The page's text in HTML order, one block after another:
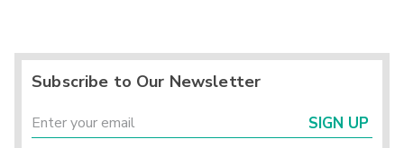
Subscribe to Our Newsletter
SIGN UP